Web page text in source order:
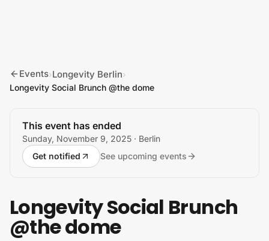
Events›Longevity Berlin›
Longevity Social Brunch @the dome
This event has ended
Sunday, November 9, 2025 · Berlin
Get notified
See upcoming events
Longevity Social Brunch
@the dome